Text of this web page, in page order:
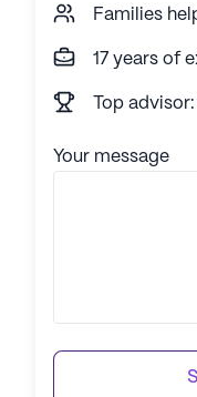
Families
17 years of
Top
Your message